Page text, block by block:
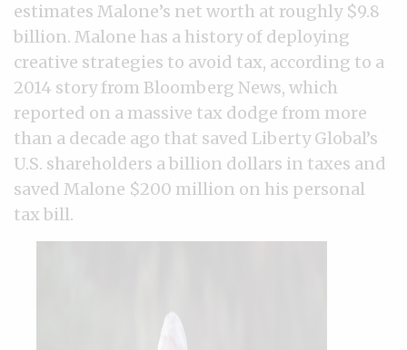
estimates Malone’s net worth at roughly $9.8
billion. Malone has a history of deploying
creative strategies to avoid tax, according to a
2014 story from Bloomberg News, which
reported on a massive tax dodge from more
than a decade ago that saved Liberty Global’s
U.S. shareholders a billion dollars in taxes and
saved Malone $200 million on his personal
tax bill.